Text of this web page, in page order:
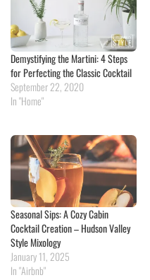
Demystifying the Martini: 4 Steps
for Perfecting the Classic Cocktail
September 22, 2020
In "Home"
Seasonal Sips: A Cozy Cabin
Cocktail Creation – Hudson Valley
Style Mixology
January 11, 2025
In "Airbnb"